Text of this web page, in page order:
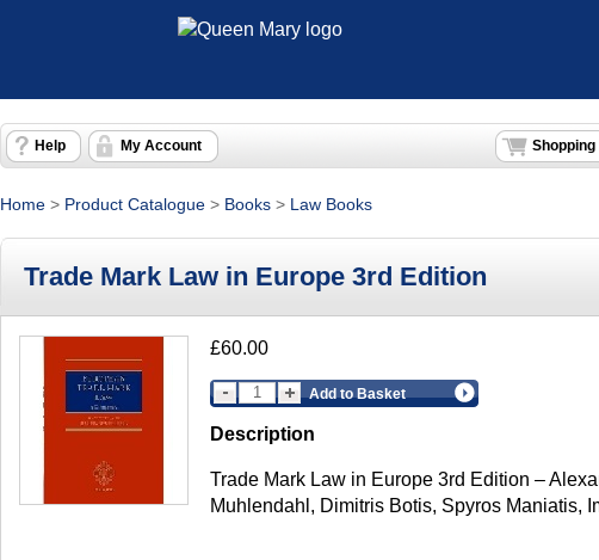
Help My Account
Home > Product Catalogue > Books > Law Books
Trade Mark Law in Europe 3rd Edition
£60.00
Add to Basket
Description
Trade Mark Law in Europe 3rd Edition –
Muhlendahl, Dimitris Botis, Spyros Maniatis,